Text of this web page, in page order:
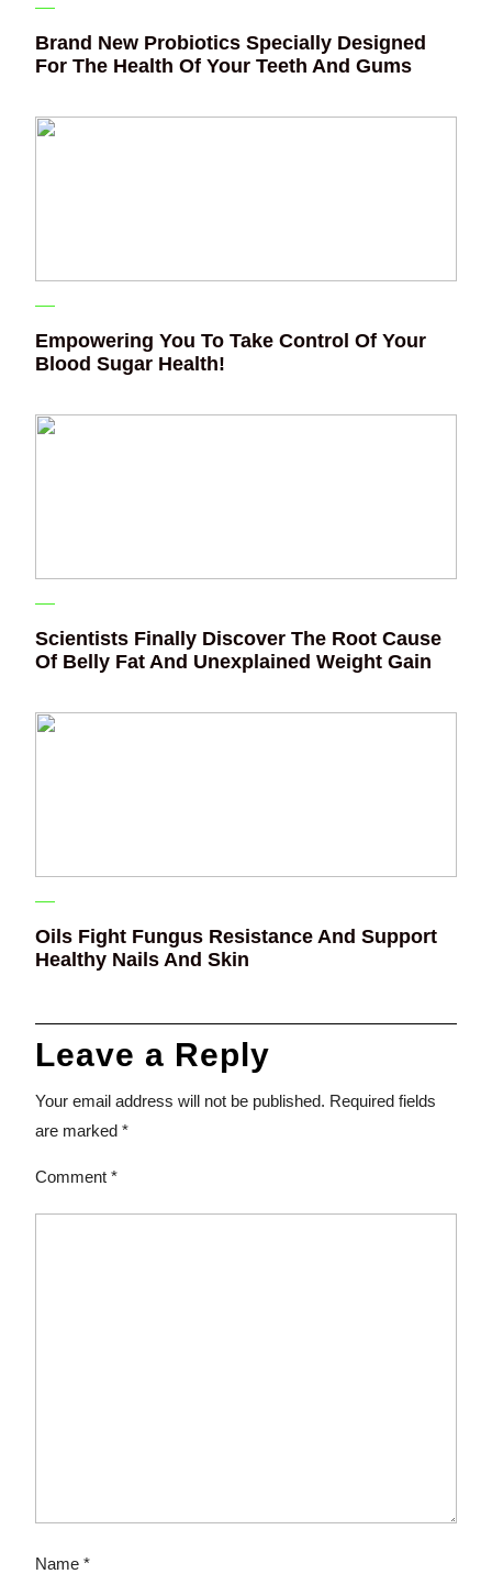
Brand New Probiotics Specially Designed
For The Health Of Your Teeth And Gums
Empowering You To Take Control Of Your
Blood Sugar Health!
Scientists Finally Discover The Root Cause
Of Belly Fat And Unexplained Weight Gain
Oils Fight Fungus Resistance And Support
Healthy Nails And Skin
Leave a Reply
Your email address will not be published. Required fields
are marked *
Comment *
Name *